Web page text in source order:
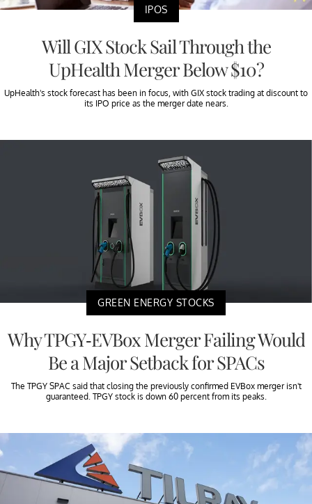
IPOS
Will GIX Stock Sail Through the
UpHealth Merger Below $10?
UpHealth's stock forecast has been in focus, with GIX stock trading at discount to
its IPO price as the merger date nears.
GREEN ENERGY STOCKS
Why TPGY-EVBox Merger Failing Would
Be a Major Setback for SPACs
The TPGY SPAC said that closing the previously confirmed EVBox merger isn't
guaranteed. TPGY stock is down 60 percent from its peaks.